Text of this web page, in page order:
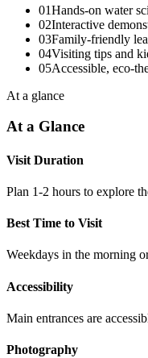
01Hands-on water
02Interactive
03Family-friendly
04Visiting tips and
05Accessible, eco-
At a glance
At a Glance
Visit Duration
Plan 1-2 hours to explore
Best Time to Visit
Weekdays in the morning
Accessibility
Main entrances are
Photography